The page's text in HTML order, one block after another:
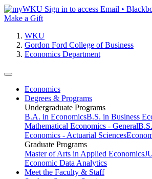
Sign in to access Email •
Make a Gift
WKU
Gordon Ford College of Business
Economics Department
Economics
Degrees & Programs
Undergraduate Programs
B.A. in EconomicsB.S. in Business
Mathematical Economics - General
Economics - Actuarial Sciences
Graduate Programs
Master of Arts in Applied Economics
Economic Data Analytics
Meet the Faculty & Staff